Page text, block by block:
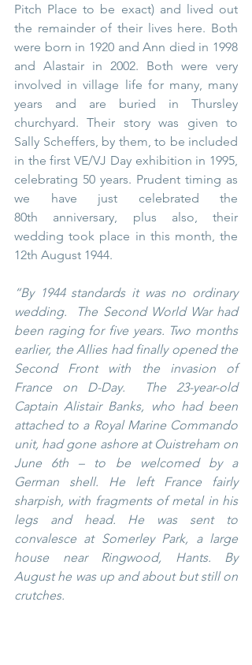
Pitch Place to be exact) and lived out
the remainder of their lives here. Both
were born in 1920 and Ann died in 1998
and Alastair in 2002. Both were very
involved in village life for many, many
years and are buried in Thursley
churchyard. Their story was given to
Sally Scheffers, by them, to be included
in the first VE/VJ Day exhibition in 1995,
celebrating 50 years. Prudent timing as
we have just celebrated the
80th anniversary, plus also, their
wedding took place in this month, the
12th August 1944.
“By 1944 standards it was no ordinary
wedding.  The Second World War had
been raging for five years. Two months
earlier, the Allies had finally opened the
Second Front with the invasion of
France on D-Day.  The 23-year-old
Captain Alistair Banks, who had been
attached to a Royal Marine Commando
unit, had gone ashore at Ouistreham on
June 6th – to be welcomed by a
German shell. He left France fairly
sharpish, with fragments of metal in his
legs and head. He was sent to
convalesce at Somerley Park, a large
house near Ringwood, Hants. By
August he was up and about but still on
crutches.